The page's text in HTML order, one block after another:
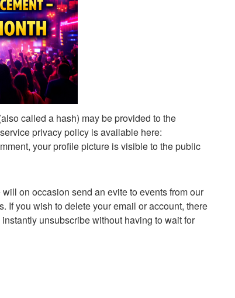
called a hash) may be provided to the
privacy policy is available here:
your profile picture is visible to the public
on occasion send an evite to events from our
If you wish to delete your email or account, there
unsubscribe without having to wait for